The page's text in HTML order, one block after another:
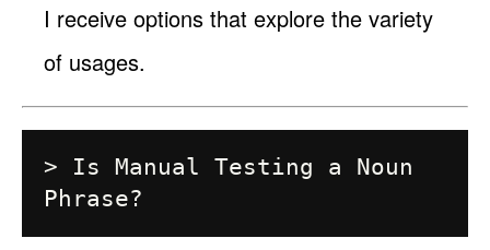
I receive options that explore the variety
of usages.
> Is Manual Testing a Noun